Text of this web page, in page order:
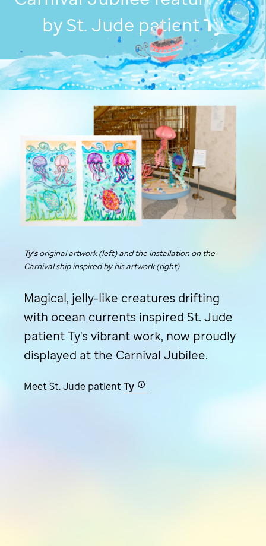
bySt. Jude patientTy
Ty'soriginal artwork (left) and the installation on the
Carnival ship inspired by his artwork (right)
Magical, jelly-like creatures drifting
with ocean currents inspiredSt. Jude
patient Ty's vibrant work, now proudly
displayed at the Carnival Jubilee.
MeetSt. Jude patientTy